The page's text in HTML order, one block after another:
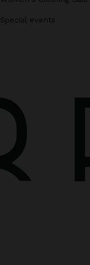
Special events